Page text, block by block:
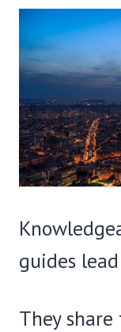
guides
They